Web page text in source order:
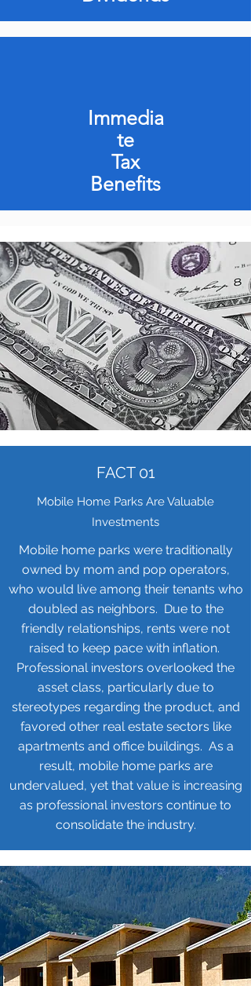
Immedia
te
Tax
Benefits
FACT 01
Mobile Home Parks Are Valuable
Investments
Mobile home parks were traditionally
owned by mom and pop operators,
who would live among their tenants who
doubled as neighbors. Due to the
friendly relationships, rents were not
raised to keep pace with inflation.
Professional investors overlooked the
asset class, particularly due to
stereotypes regarding the product, and
favored other real estate sectors like
apartments and office buildings. As a
result, mobile home parks are
undervalued, yet that value is increasing
as professional investors continue to
consolidate the industry.